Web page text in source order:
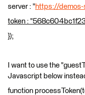
server : "https://demos-
token :
});
I want to use the
Javascript below
function